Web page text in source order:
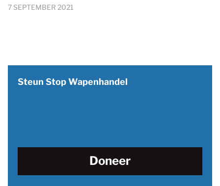
7 SEPTEMBER 2021
Steun Stop Wapenhandel
Doneer